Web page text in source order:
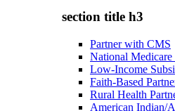
section title h3
Partner with CMS
National
Low-Income
Faith-Based
Rural Health
American Indian/